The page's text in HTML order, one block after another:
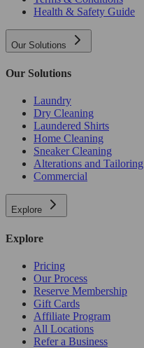
Health & Safety Guide
Our Solutions
Our Solutions
Laundry
Dry Cleaning
Laundered Shirts
Home Cleaning
Sneaker Cleaning
Alterations and Tailoring
Commercial
Explore
Explore
Pricing
Our Process
Reserve Membership
Gift Cards
Affiliate Program
All Locations
Refer a Business